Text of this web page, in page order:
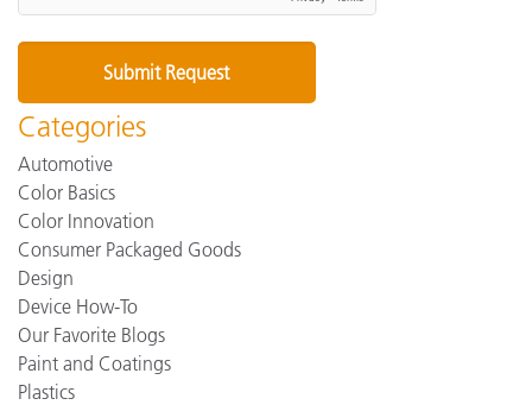
Categories
Automotive
Color Basics
Color Innovation
Consumer Packaged Goods
Design
Device How-To
Our Favorite Blogs
Paint and Coatings
Plastics